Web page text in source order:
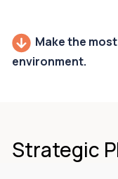
Make the
environment.
Strategic